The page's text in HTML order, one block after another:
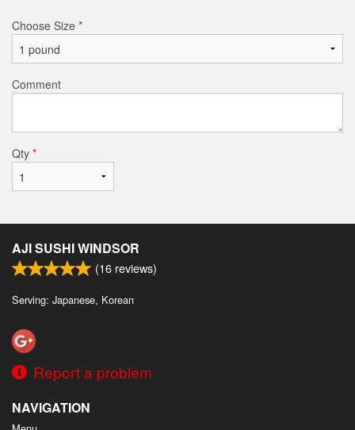
Choose Size *
Comment
Qty *
AJI SUSHI WINDSOR
(16 reviews)
Serving: Japanese, Korean
Report a problem
NAVIGATION